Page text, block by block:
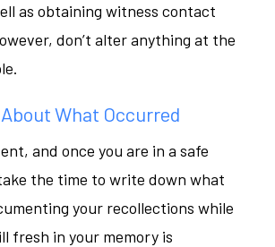
as obtaining witness contact
don’t alter anything at the
What Occurred
and once you are in a safe
the time to write down what
your recollections while
fresh in your memory is